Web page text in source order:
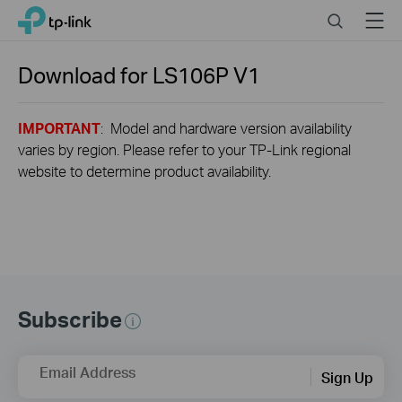
Click
navigation
TP-Link, Reliably Smart SearchMenu
Download for LS106PV1
IMPORTANT: Model and hardware version availability
varies by region. Please refer to your TP-Link regional
website to determine product availability.
Subscribe
Email Address Sign Up